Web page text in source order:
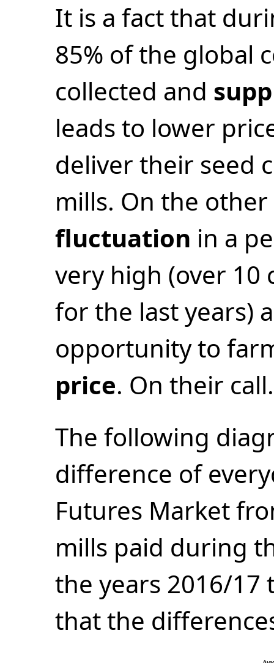
It is a fact that
85% of the global
collected and
leads to lower
deliver their seed
mills. On the
fluctuation in a
very high (over 10
for the last years)
opportunity to
price. On their
The following
difference of
Futures Market
mills paid during
the years 2016/17
that the